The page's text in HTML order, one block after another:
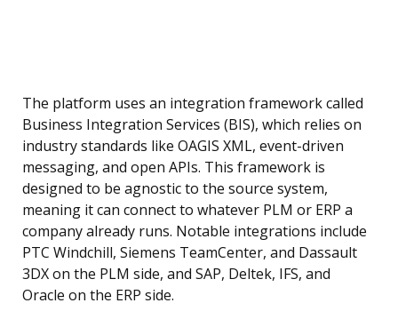
The platform uses an integration framework called
Business Integration Services (BIS), which relies on
industry standards like OAGIS XML, event-driven
messaging, and open APIs. This framework is
designed to be agnostic to the source system,
meaning it can connect to whatever PLM or ERP a
company already runs. Notable integrations include
PTC Windchill, Siemens TeamCenter, and Dassault
3DX on the PLM side, and SAP, Deltek, IFS, and
Oracle on the ERP side.